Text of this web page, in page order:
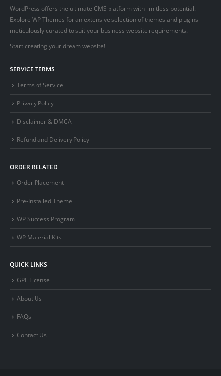
WordPress offers the ultimate CMS platform with limitless potential.
Explore WP Themes for an extensive selection of themes and plugins
meticulously curated to suit your business website requirements.
Start creating your dream website!
SERVICE TERMS
Terms of Service
Privacy Policy
Disclaimer & DMCA
Refund and Delivery Policy
ORDER RELATED
Order Placement
Pre-Installed Theme
WP Success Program
WP Material Kits
QUICK LINKS
GPL License
About Us
FAQs
Contact Us